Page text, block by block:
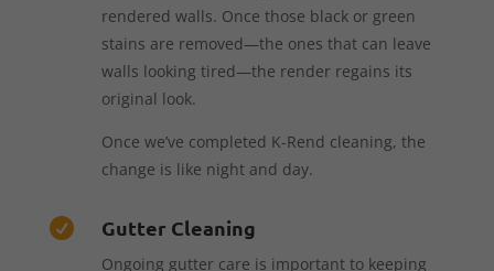
rendered walls. Once those black or green
stains are removed—the ones that can leave
walls looking tired—the render regains its
original look.
Once we’ve completed K-Rend cleaning, the
change is like night and day.
 Gutter Cleaning
Ongoing gutter care is important to keeping